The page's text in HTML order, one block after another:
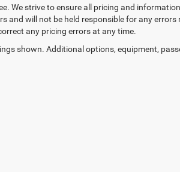
We strive to ensure all pricing and
and will not be held responsible for any
any pricing errors at any time.
shown. Additional options, equipment,